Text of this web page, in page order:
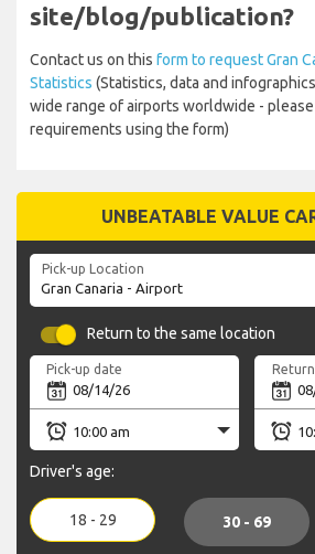
site/blog/publication?
Contact us on this form to request Gran
Statistics (Statistics, data and
wide range of airports worldwide -
requirements using the form)
UNBEATABLE VALUE
Pick-up Location
Return to the same location
Pick-up date
Driver's age:
18 - 29 30 - 69